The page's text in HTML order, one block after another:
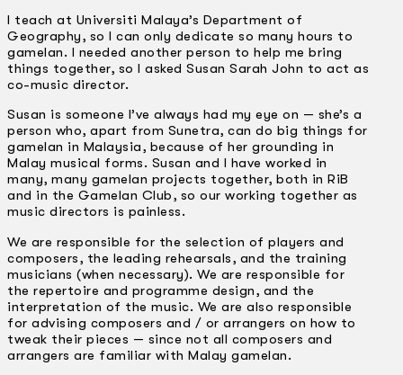
I teach at Universiti Malaya’s Department of
Geography, so I can only dedicate so many hours to
gamelan. I needed another person to help me bring
things together, so I asked Susan Sarah John to act as
co-music director.
Susan is someone I’ve always had my eye on — she’s a
person who, apart from Sunetra, can do big things for
gamelan in Malaysia, because of her grounding in
Malay musical forms. Susan and I have worked in
many, many gamelan projects together, both in RiB
and in the Gamelan Club, so our working together as
music directors is painless.
We are responsible for the selection of players and
composers, the leading rehearsals, and the training
musicians (when necessary). We are responsible for
the repertoire and programme design, and the
interpretation of the music. We are also responsible
for advising composers and / or arrangers on how to
tweak their pieces — since not all composers and
arrangers are familiar with Malay gamelan.